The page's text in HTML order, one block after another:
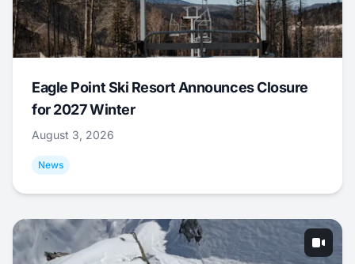
Eagle Point Ski Resort Announces Closure
for 2027 Winter
August 3, 2026
News